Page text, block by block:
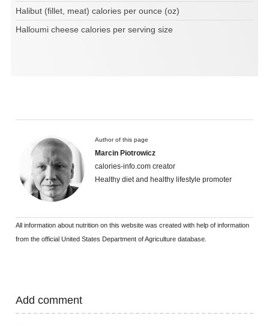
Halibut (fillet, meat) calories per ounce (oz)
Halloumi cheese calories per serving size
Author of this page
Marcin Piotrowicz
calories-info.com creator
Healthy diet and healthy lifestyle promoter
All information about nutrition on this website was created with help of information
from the official United States Department of Agriculture database.
Add comment